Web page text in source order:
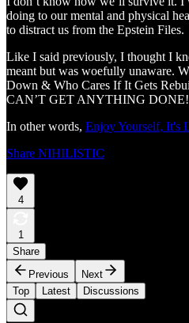
doing to our mental and physical
to distract us from the Epstein Files.
Like I said previously, I thought I
meant but was woefully unaware.
Down & Who Cares If It Gets
CAN’T GET ANYTHING DONE!
In other words, Enjoy Yourself, It's
Share NIHILISTIC
4
1
Share
Previous
Next
Top
Latest Discussions